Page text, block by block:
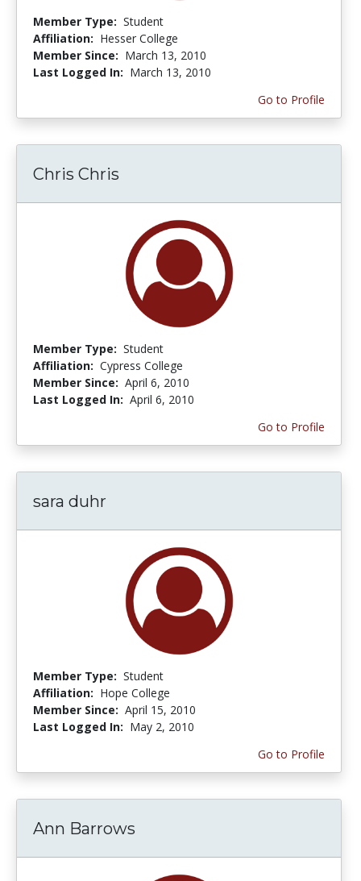
Member Type: Student
Affiliation: Hesser College
Member Since: March 13, 2010
Last Logged In: March 13, 2010
Go to Profile
Chris Chris
Member Type: Student
Affiliation: Cypress College
Member Since: April 6, 2010
Last Logged In: April 6, 2010
Go to Profile
sara duhr
Member Type: Student
Affiliation: Hope College
Member Since: April 15, 2010
Last Logged In: May 2, 2010
Go to Profile
Ann Barrows